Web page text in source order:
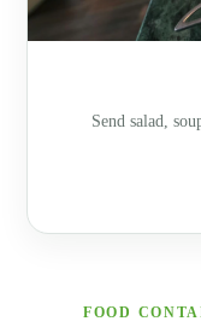
Send salad,
FOOD